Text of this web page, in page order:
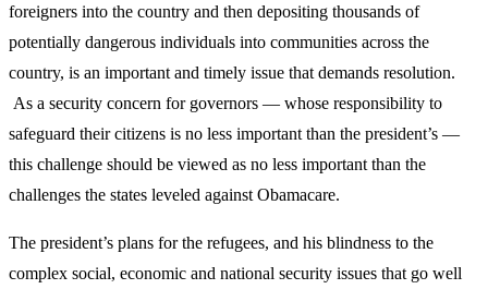
foreigners into the country and then depositing thousands of
potentially dangerous individuals into communities across the
country, is an important and timely issue that demands resolution.
As a security concern for governors — whose responsibility to
safeguard their citizens is no less important than the president’s —
this challenge should be viewed as no less important than the
challenges the states leveled against Obamacare.
The president’s plans for the refugees, and his blindness to the
complex social, economic and national security issues that go well